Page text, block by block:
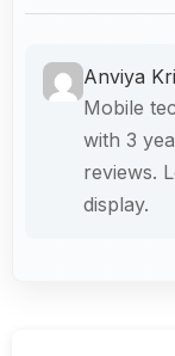
Anviya
Mobile
with 3
reviews.
display.